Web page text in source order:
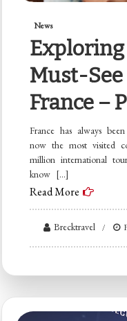
News
Exploring
Must-
France –
France has always
now the most visited
million international
know […]
Read More
Brecktravel